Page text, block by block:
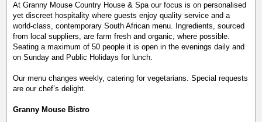
At Granny Mouse Country House & Spa our focus is on personalised
yet discreet hospitality where guests enjoy quality service and a
world-class, contemporary South African menu. Ingredients, sourced
from local suppliers, are farm fresh and organic, where possible.
Seating a maximum of 50 people it is open in the evenings daily and
on Sunday and Public Holidays for lunch.
Our menu changes weekly, catering for vegetarians. Special requests
are our chef’s delight.
Granny Mouse Bistro